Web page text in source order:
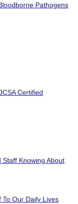
Pathogens
Certified
Knowing About
To Our Daily Lives